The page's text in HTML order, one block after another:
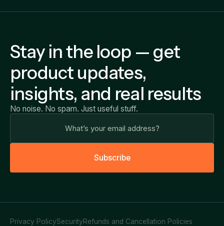
Stay in the loop — get
product updates,
insights, and real results
No noise. No spam. Just useful stuff.
Subscribe
Privacy PolicySecurityRefunds and Cancellation Policies